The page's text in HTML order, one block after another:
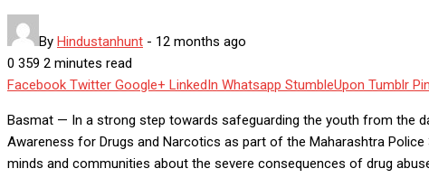
By Hindustanhunt - 12 months ago
0 359 2 minutes read
Facebook Twitter Google+ LinkedIn Whatsapp StumbleUpon Tumblr
Basmat — In a strong step towards safeguarding the youth from the
Awareness for Drugs and Narcotics as part of the Maharashtra
minds and communities about the severe consequences of drug